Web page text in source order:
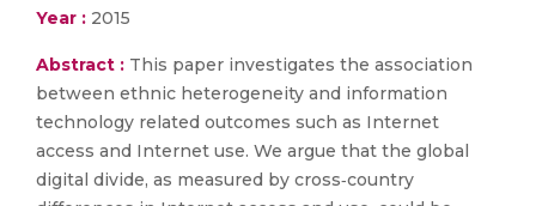
Year : 2015
Abstract : This paper investigates the association
between ethnic heterogeneity and information
technology related outcomes such as Internet
access and Internet use. We argue that the global
digital divide, as measured by cross‐country